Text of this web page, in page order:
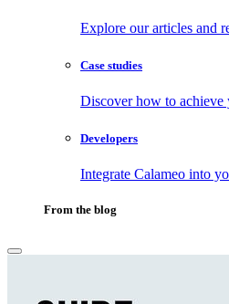
Explore our articles and
Case studies
Discover how to achieve
Developers
Integrate Calameo into
From the blog